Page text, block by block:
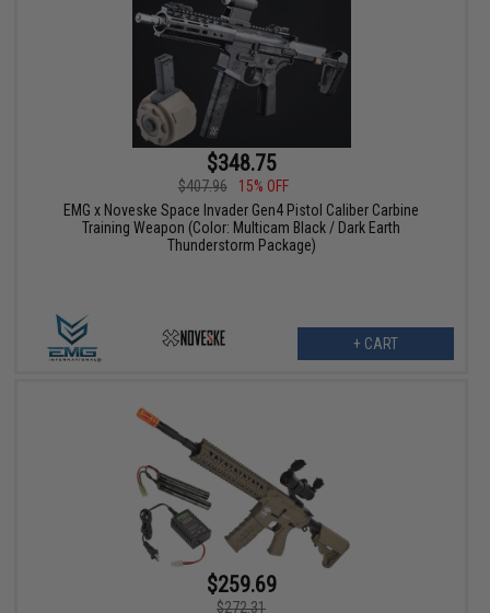
$348.75
$407.96
15% OFF
EMG x Noveske Space Invader Gen4 Pistol Caliber Carbine
Training Weapon (Color: Multicam Black / Dark Earth
Thunderstorm Package)
+ CART
$259.69
$272.31